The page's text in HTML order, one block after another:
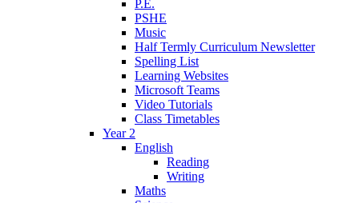
P.E.
PSHE
Music
Half Termly Curriculum Newsletter
Spelling List
Learning Websites
Microsoft Teams
Video Tutorials
Class Timetables
Year 2
English
Reading
Writing
Maths